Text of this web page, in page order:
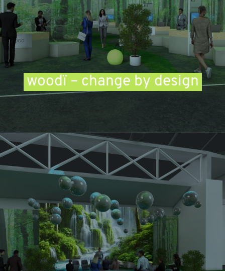
woodï – change by design